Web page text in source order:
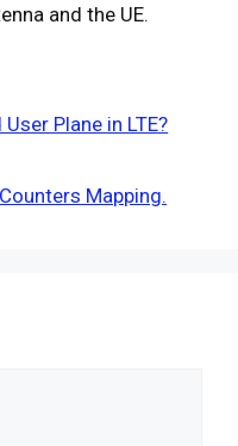
and the UE.
Plane in LTE?
Mapping.​